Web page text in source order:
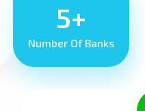
5+
Number Of Banks